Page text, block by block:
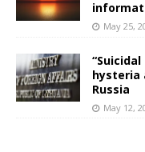
May 25,
hysteria
Russia
May 12,